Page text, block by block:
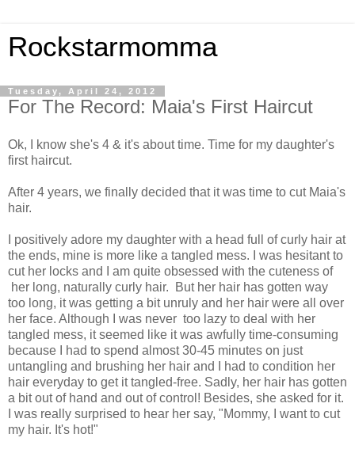
Rockstarmomma
Tuesday, April 24, 2012
For The Record: Maia's First Haircut
Ok, I know she's 4 & it's about time. Time for my daughter's
first haircut.
After 4 years, we finally decided that it was time to cut Maia's
hair.
I positively adore my daughter with a head full of curly hair at
the ends, mine is more like a tangled mess. I was hesitant to
cut her locks and I am quite obsessed with the cuteness of
her long, naturally curly hair. But her hair has gotten way
too long, it was getting a bit unruly and her hair were all over
her face. Although I was never too lazy to deal with her
tangled mess, it seemed like it was awfully time-consuming
because I had to spend almost 30-45 minutes on just
untangling and brushing her hair and I had to condition her
hair everyday to get it tangled-free. Sadly, her hair has gotten
a bit out of hand and out of control! Besides, she asked for it.
I was really surprised to hear her say, "Mommy, I want to cut
my hair. It's hot!"